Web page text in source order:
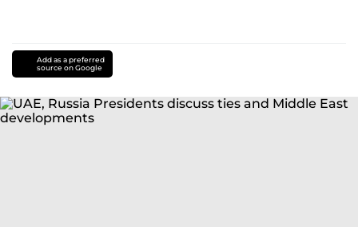
Add as a preferred
source on Google